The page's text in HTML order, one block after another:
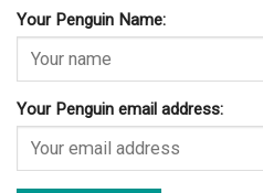
Your Penguin Name:
Your Penguin email address: